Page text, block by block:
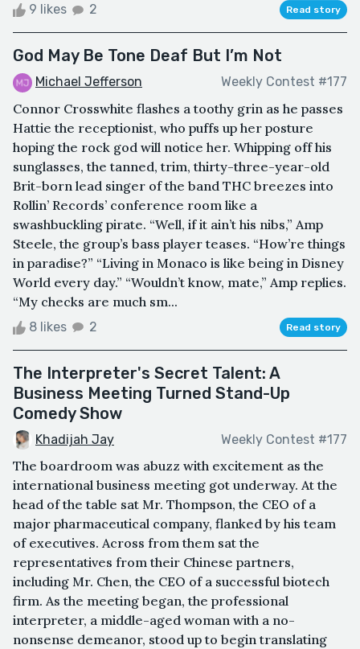
9 likes 2 Read story
God May Be Tone Deaf But I’m Not
Michael Jefferson Weekly Contest #177
Connor Crosswhite flashes a toothy grin as he passes
Hattie the receptionist, who puffs up her posture
hoping the rock god will notice her. Whipping off his
sunglasses, the tanned, trim, thirty-three-year-old
Brit-born lead singer of the band THC breezes into
Rollin’ Records’ conference room like a
swashbuckling pirate. “Well, if it ain’t his nibs,” Amp
Steele, the group’s bass player teases. “How’re things
in paradise?” “Living in Monaco is like being in Disney
World every day.” “Wouldn’t know, mate,” Amp replies.
“My checks are much sm...
8 likes 2 Read story
The Interpreter's Secret Talent: A
Business Meeting Turned Stand-Up
Comedy Show
Khadijah Jay Weekly Contest #177
The boardroom was abuzz with excitement as the
international business meeting got underway. At the
head of the table sat Mr. Thompson, the CEO of a
major pharmaceutical company, flanked by his team
of executives. Across from them sat the
representatives from their Chinese partners,
including Mr. Chen, the CEO of a successful biotech
firm. As the meeting began, the professional
interpreter, a middle-aged woman with a no-
nonsense demeanor, stood up to begin translating